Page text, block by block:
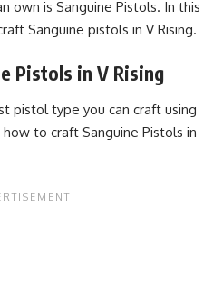
own is Sanguine Pistols. In this
Sanguine pistols in V Rising.
Pistols in V Rising
pistol type you can craft using
to craft Sanguine Pistols in